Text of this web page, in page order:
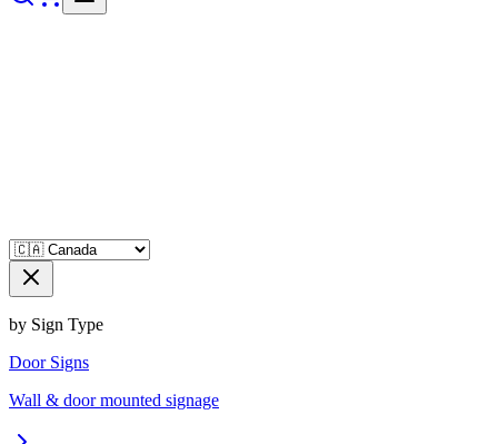
by Sign Type
Door Signs
Wall & door mounted signage